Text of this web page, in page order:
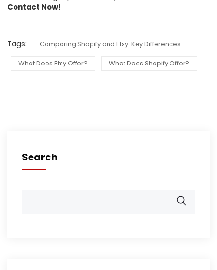
Contact Now!
Tags: Comparing Shopify and Etsy: Key Differences
What Does Etsy Offer? What Does Shopify Offer?
Search